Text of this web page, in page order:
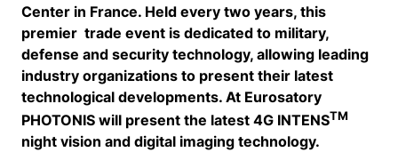
Center in France. Held every two years, this
premier trade event is dedicated to military,
defense and security technology, allowing leading
industry organizations to present their latest
technological developments. At Eurosatory
PHOTONIS will present the latest 4G INTENSTM
night vision and digital imaging technology.